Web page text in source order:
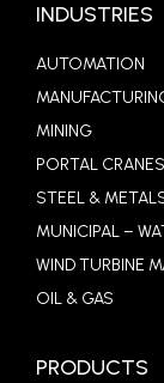
INDUSTRIES
AUTOMATION
MINING
PORTAL
STEEL &
MUNICIPAL –
WIND TURBINE
OIL & GAS
PRODUCTS